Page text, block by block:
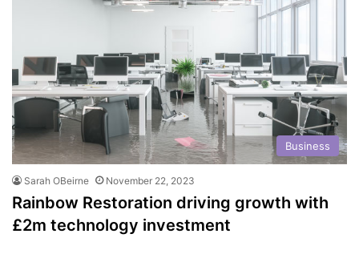
Business
Sarah OBeirne November 22, 2023
Rainbow Restoration driving growth with
£2m technology investment